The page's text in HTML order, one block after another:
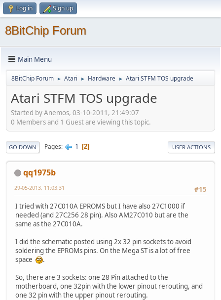
Log in Sign up
8BitChip Forum
Main Menu
8BitChip Forum ► Atari ► Hardware ► Atari STFM TOS upgrade
Atari STFM TOS upgrade
Started by Anemos, 03-10-2011, 21:49:07
0 Members and 1 Guest are viewing this topic.
GO DOWN Pages 1 2 USER ACTIONS
qq1975b
#15
29-05-2013, 11:03:31
I tried with 27C010A EPROMS but I have also 27C1000 if
needed (and 27C256 28 pin). Also AM27C010 but are the
same as the 27C010A.
I did the schematic posted using 2x 32 pin sockets to avoid
soldering the EPROMs pins. On the Mega ST is a lot of free
space
.
So, there are 3 sockets: one 28 Pin attached to the
motherboard, one 32pin with the lower pinout rerouting, and
one 32 pin with the upper pinout rerouting.